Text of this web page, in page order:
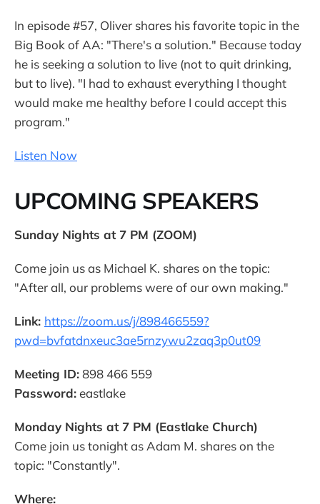
In episode #57, Oliver shares his favorite topic in the
Big Book of AA: "There's a solution." Because today
he is seeking a solution to live (not to quit drinking,
but to live). "I had to exhaust everything I thought
would make me healthy before I could accept this
program."
Listen Now
UPCOMING SPEAKERS
Sunday Nights at 7 PM (ZOOM)
Come join us as Michael K. shares on the topic:
"After all, our problems were of our own making."
Link: https://zoom.us/j/898466559?
pwd=bvfatdnxeuc3ae5rnzywu2zaq3p0ut09
Meeting ID:898 466 559
Password:eastlake
Monday Nights at 7 PM (Eastlake Church)
Come join us tonight as Adam M. shares on the
topic: "Constantly".
Where: